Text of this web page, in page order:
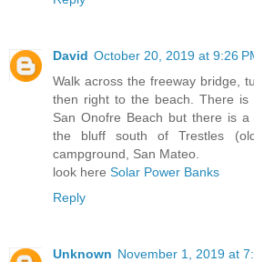
David October 20, 2019 at 9:26
Walk across the freeway bridge,
then right to the beach. There is
San Onofre Beach but there is a
the bluff south of Trestles
campground, San Mateo.
look here Solar Power Banks
Reply
Unknown November 1, 2019 at